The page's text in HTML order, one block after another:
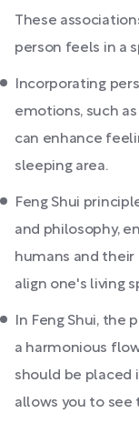
These
person feels in a
Incorporating
emotions, such
can enhance
sleeping area.
Feng Shui
and philosophy,
humans and their
align one's living
In Feng Shui, the
a harmonious
should be placed
allows you to